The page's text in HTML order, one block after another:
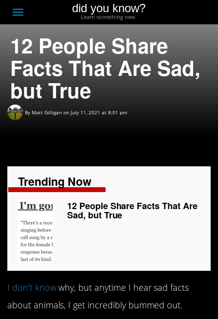
Toggle
navigation
did you know?
Learn something new.
12 People Share
Facts That Are Sad,
but True
By Matt Gilligan on July 11, 2021 at 8:01 pm
Trending Now
12 People Share Facts That Are
Sad, but True
I don’t knowwhy, but anytime I hear sad facts
about animals, I get incredibly bummed out.